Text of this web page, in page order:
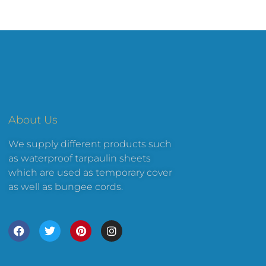
About Us
We supply different products such
as waterproof tarpaulin sheets
which are used as temporary cover
as well as bungee cords.